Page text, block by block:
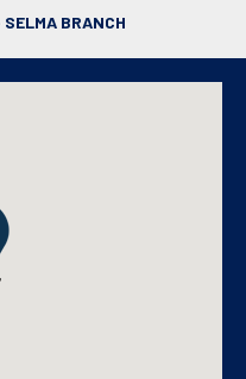
BRANCH